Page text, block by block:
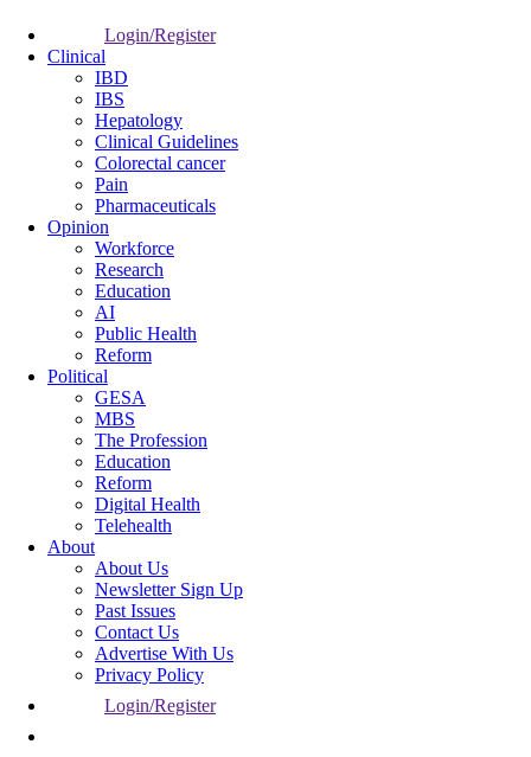
Login/Register
Clinical
IBD
IBS
Hepatology
Clinical Guidelines
Colorectal cancer
Pain
Pharmaceuticals
Opinion
Workforce
Research
Education
AI
Public Health
Reform
Political
GESA
MBS
The Profession
Education
Reform
Digital Health
Telehealth
About
About Us
Newsletter Sign Up
Past Issues
Contact Us
Advertise With Us
Privacy Policy
Login/Register